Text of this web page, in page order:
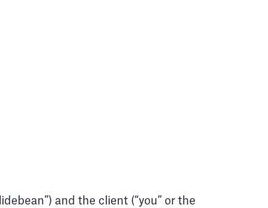
and the client (“you” or the